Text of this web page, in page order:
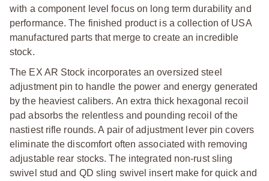
with a component level focus on long term durability and
performance. The finished product is a collection of USA
manufactured parts that merge to create an incredible
stock.
The EX AR Stock incorporates an oversized steel
adjustment pin to handle the power and energy generated
by the heaviest calibers. An extra thick hexagonal recoil
pad absorbs the relentless and pounding recoil of the
nastiest rifle rounds. A pair of adjustment lever pin covers
eliminate the discomfort often associated with removing
adjustable rear stocks. The integrated non-rust sling
swivel stud and QD sling swivel insert make for quick and